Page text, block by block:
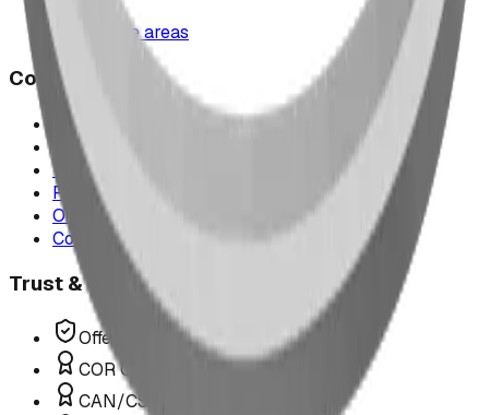
All service areas
Company
Project Map
Case Studies
The Play Report
FAQ
Our Team
Contact Us
Trust & Compliance
Offer P.Eng Stamped Structures
COR Certified Installation
CAN/CSA Z614 Compliant